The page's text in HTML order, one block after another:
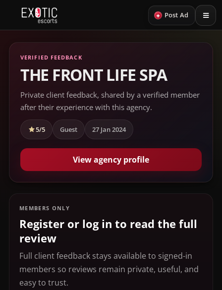
+ Post Ad
VERIFIED FEEDBACK
THE FRONT LIFE SPA
Private client feedback, shared by a verified member
after their experience with this agency.
5/5 Guest 27 Jan 2024
View agency profile
MEMBERS ONLY
Register or log in to read the full
review
Full client feedback stays available to signed-in
members so reviews remain private, useful, and
easy to trust.